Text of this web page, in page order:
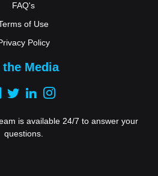
FAQ's
of Use
Policy
the Media
is available 24/7 to answer your
questions.